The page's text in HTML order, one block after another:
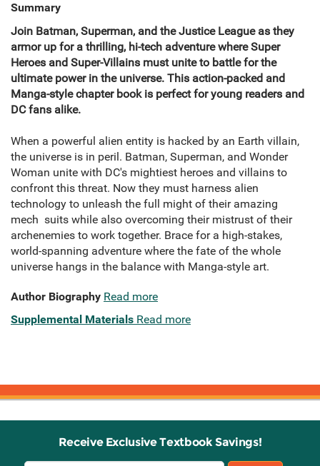
Summary
Join Batman, Superman, and the Justice League as they
armor up for a thrilling, hi-tech adventure where Super
Heroes and Super-Villains must unite to battle for the
ultimate power in the universe. This action-packed and
Manga-style chapter book is perfect for young readers and
DC fans alike.
When a powerful alien entity is hacked by an Earth villain,
the universe is in peril. Batman, Superman, and Wonder
Woman unite with DC's mightiest heroes and villains to
confront this threat. Now they must harness alien
technology to unleash the full might of their amazing
mech suits while also overcoming their mistrust of their
archenemies to work together. Brace for a high-stakes,
world-spanning adventure where the fate of the whole
universe hangs in the balance with Manga-style art.
Author Biography Read more
Supplemental Materials Read more
Receive Exclusive Textbook Savings!